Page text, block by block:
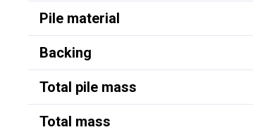
Pile material
Backing
Total pile mass
Total mass